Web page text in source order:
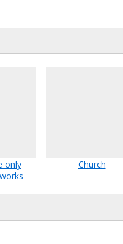
only
Church